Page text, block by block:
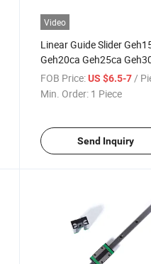
Video
Linear Guide Slider
Geh20ca Geh25ca
Geh35ca for Linear Rail
Parts
FOB Price: US $6.5-7 /
Min. Order: 1 Piece
Send Inquiry